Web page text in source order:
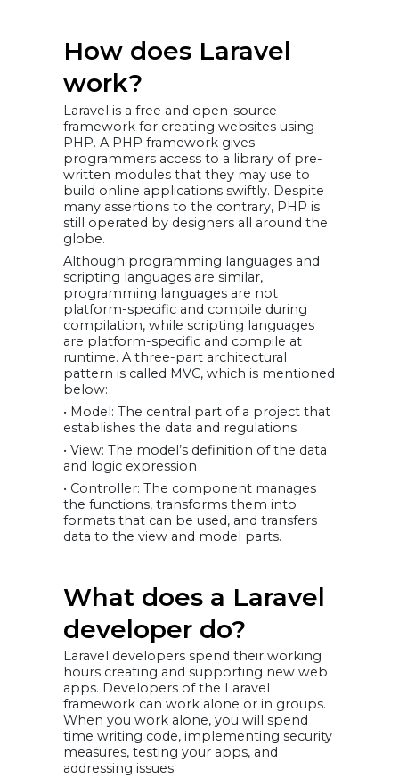
How does Laravel
work?
Laravel is a free and open-source
framework for creating websites using
PHP. A PHP framework gives
programmers access to a library of pre-
written modules that they may use to
build online applications swiftly. Despite
many assertions to the contrary, PHP is
still operated by designers all around the
globe.
Although programming languages and
scripting languages are similar,
programming languages are not
platform-specific and compile during
compilation, while scripting languages
are platform-specific and compile at
runtime. A three-part architectural
pattern is called MVC, which is mentioned
below:
• Model: The central part of a project that
establishes the data and regulations
• View: The model’s definition of the data
and logic expression
• Controller: The component manages
the functions, transforms them into
formats that can be used, and transfers
data to the view and model parts.
What does a Laravel
developer do?
Laravel developers spend their working
hours creating and supporting new web
apps. Developers of the Laravel
framework can work alone or in groups.
When you work alone, you will spend
time writing code, implementing security
measures, testing your apps, and
addressing issues.